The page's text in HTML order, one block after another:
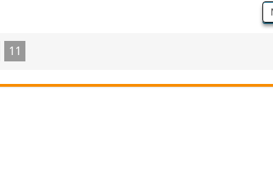
11